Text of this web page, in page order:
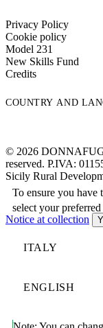
Privacy Policy
Cookie policy
Model 231
New Skills Fund
Credits
COUNTRY AND
© 2026
reserved. P.IVA:
Sicily Rural
To ensure you have
select your
Notice at collection